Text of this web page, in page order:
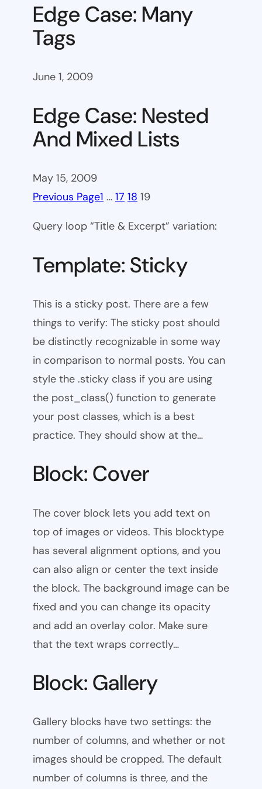
Edge Case: Many
Tags
June 1, 2009
Edge Case: Nested
And Mixed Lists
May 15, 2009
Previous Page1 … 17 18 19
Query loop “Title & Excerpt” variation:
Template: Sticky
This is a sticky post. There are a few
things to verify: The sticky post should
be distinctly recognizable in some way
in comparison to normal posts. You can
style the .sticky class if you are using
the post_class() function to generate
your post classes, which is a best
practice. They should show at the…
Block: Cover
The cover block lets you add text on
top of images or videos. This blocktype
has several alignment options, and you
can also align or center the text inside
the block. The background image can be
fixed and you can change its opacity
and add an overlay color. Make sure
that the text wraps correctly…
Block: Gallery
Gallery blocks have two settings: the
number of columns, and whether or not
images should be cropped. The default
number of columns is three, and the